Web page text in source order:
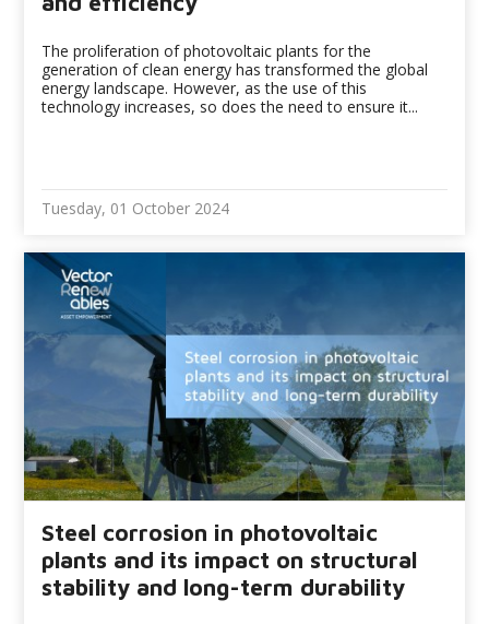
The proliferation of photovoltaic plants for the
generation of clean energy has transformed the global
energy landscape. However, as the use of this
technology increases, so does the need to ensure it...
Tuesday, 01 October 2024
Steel corrosion in photovoltaic
plants and its impact on structural
stability and long-term durability